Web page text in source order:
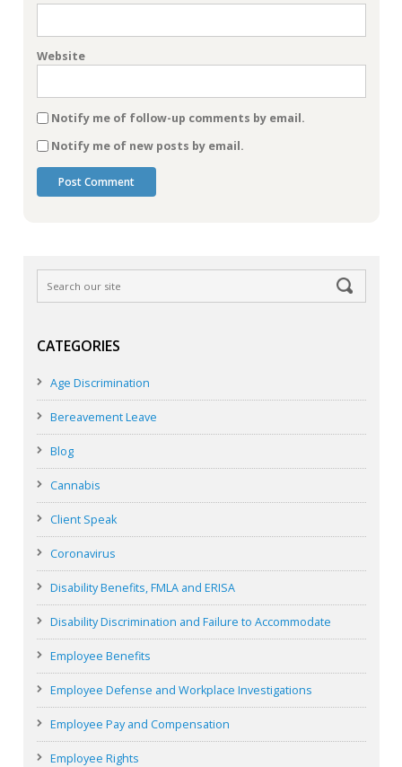
Website
Notify me of follow-up comments by email.
Notify me of new posts by email.
CATEGORIES
Age Discrimination
Bereavement Leave
Blog
Cannabis
Client Speak
Coronavirus
Disability Benefits, FMLA and ERISA
Disability Discrimination and Failure to Accommodate
Employee Benefits
Employee Defense and Workplace Investigations
Employee Pay and Compensation
Employee Rights